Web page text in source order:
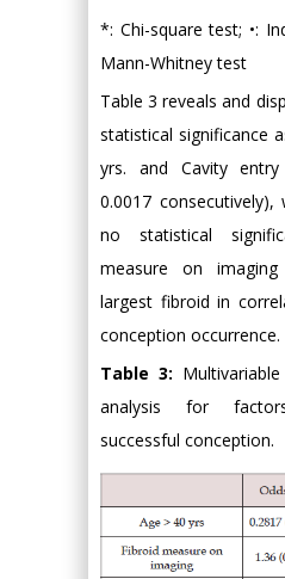
*: Chi-square test; •:
Mann-Whitney test
Table 3 reveals and
statistical significance
yrs. and Cavity entry
0.0017
no statistical
measure on
largest fibroid in
conception occurrence.
Table 3:
analysis for
successful conception.